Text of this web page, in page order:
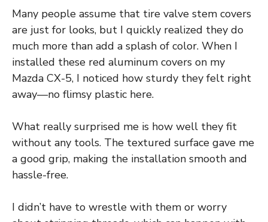
Many people assume that tire valve stem covers
are just for looks, but I quickly realized they do
much more than add a splash of color. When I
installed these red aluminum covers on my
Mazda CX-5, I noticed how sturdy they felt right
away—no flimsy plastic here.
What really surprised me is how well they fit
without any tools. The textured surface gave me
a good grip, making the installation smooth and
hassle-free.
I didn’t have to wrestle with them or worry